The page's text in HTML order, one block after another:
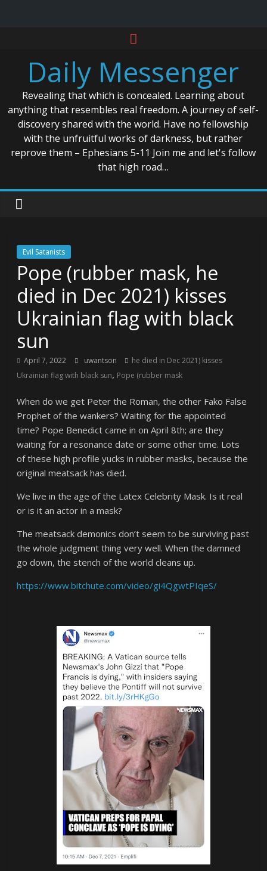
contentDaily Messenger
Revealing that which is concealed. Learning about
anything that resembles real freedom. A journey of self-
discovery shared with the world. Have no fellowship
with the unfruitful works of darkness, but rather
reprove them – Ephesians 5-11 Join me and let's follow
that high road…
Evil Satanists
Pope (rubber mask, he
died in Dec 2021) kisses
Ukrainian flag with black
sun
April 7, 2022 uwantson
he died in Dec 2021) kisses
Ukrainian flag with black sun, Pope (rubber mask
When do we get Peter the Roman, the other Fako False
Prophet of the wankers? Waiting for the appointed
time? Pope Benedict came in on April 8th; are they
waiting for a resonance date or some other time. Lots
of these high profile yucks in rubber masks, because the
original meatsack has died.
We live in the age of the Latex Celebrity Mask. Is it real
or is it an actor in a mask?
The meatsack demonics don’t seem to be surviving past
the whole judgment thing very well. When the damned
go down, the stench of the world cleans up.
https://www.bitchute.com/video/gi4QgwtPIqeS/